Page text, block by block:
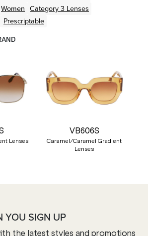
Women Category 3 Lenses
Prescriptable
Lenses
VB606S
Caramel/Caramel Gradient
Lenses
YOU SIGN UP
the latest styles and promotions